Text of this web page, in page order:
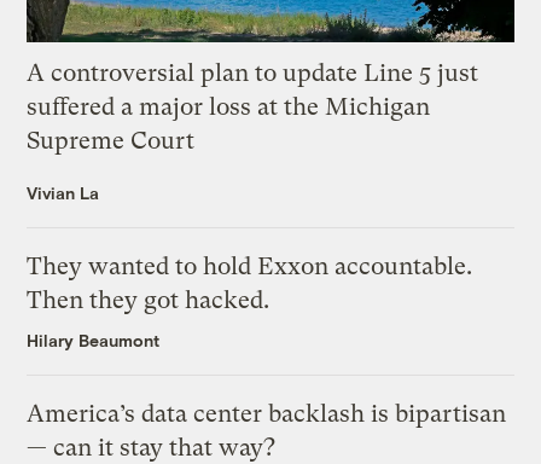
A controversial plan to update Line 5 just
suffered a major loss at the Michigan
Supreme Court
Vivian La
They wanted to hold Exxon accountable.
Then they got hacked.
Hilary Beaumont
America’s data center backlash is bipartisan
— can it stay that way?